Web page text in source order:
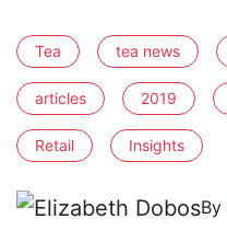
Tea tea news
articles 2019
Retail Insights
By